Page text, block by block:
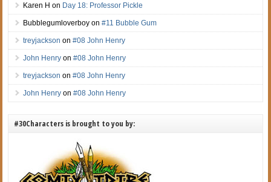
Karen H on Day 18: Professor Pickle
Bubblegumloverboy on#11 Bubble Gum
treyjackson on#08 John Henry
John Henry on#08 John Henry
treyjackson on#08 John Henry
John Henry on#08 John Henry
#30Characters is brought to you by: